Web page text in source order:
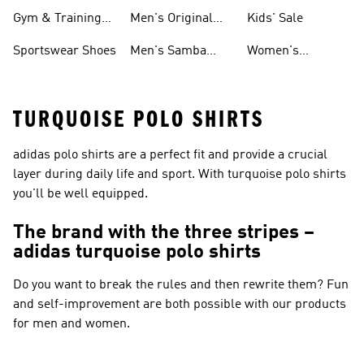
Gym & Training
Sportswear Shoes
Men's Original
Men's Samba
Kids' Sale
Women's
TURQUOISE POLO SHIRTS
adidas polo shirts are a perfect fit and provide a crucial
layer during daily life and sport. With turquoise polo shirts
you'll be well equipped.
The brand with the three stripes –
adidas turquoise polo shirts
Do you want to break the rules and then rewrite them? Fun
and self-improvement are both possible with our products
for men and women.